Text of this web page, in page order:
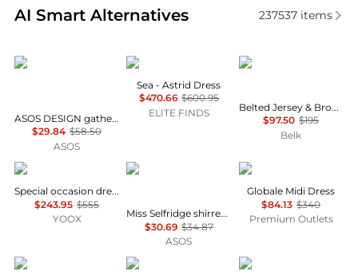
AI Smart Alternatives
Real-time analysis of similar Women's Dresses &
237537items
ASOS
ASOS DESIGN gathered bust lace insert midi dress in pink and green colour block
$29.84 $58.50
ASOS
Sea
Sea - Astrid Dress
$470.66 $600.95
ELITE FINDS
Ralph Lauren
Belted Jersey & Broadcloth Tiered Dress
$97.50 $195
Belk
Uma Wang
Special occasion dress
$243.95 $555
YOOX
Miss Selfridge
Miss Selfridge shirred cami mini dress in black
$30.69 $34.87
ASOS
Max Mara
Globale Midi Dress
$84.13 $340
Premium Outlets
Karl Lagerfeld Paris ASOS Diane von